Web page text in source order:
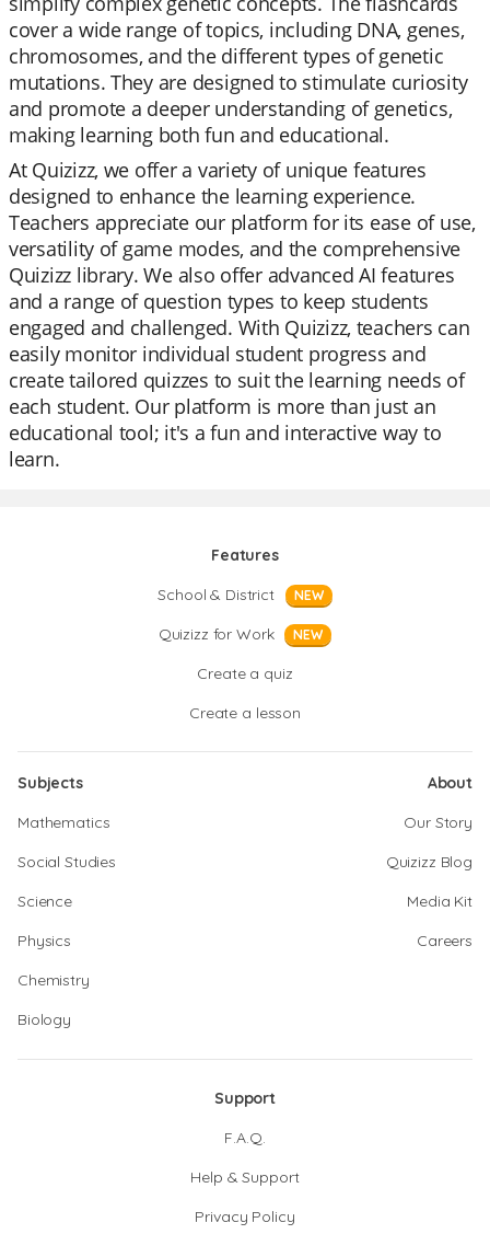
cover a wide range of topics, including DNA, genes,
chromosomes, and the different types of genetic
mutations. They are designed to stimulate curiosity
and promote a deeper understanding of genetics,
making learning both fun and educational.
At Quizizz, we offer a variety of unique features
designed to enhance the learning experience.
Teachers appreciate our platform for its ease of use,
versatility of game modes, and the comprehensive
Quizizz library. We also offer advanced AI features
and a range of question types to keep students
engaged and challenged. With Quizizz, teachers can
easily monitor individual student progress and
create tailored quizzes to suit the learning needs of
each student. Our platform is more than just an
educational tool; it's a fun and interactive way to
learn.
Features
School & District
NEW
Quizizz for Work NEW
Create a quiz
Create a lesson
Subjects
Mathematics
Social Studies
Science
Physics
Chemistry
Biology
About
Our Story
Quizizz Blog
Media Kit
Careers
Support
F.A.Q.
Help & Support
Privacy Policy